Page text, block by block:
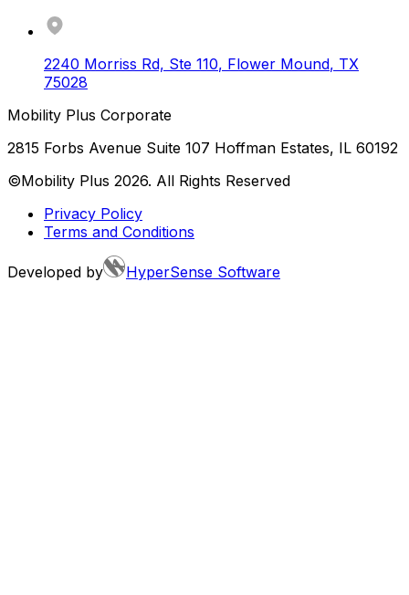
2240 Morriss Rd, Ste 110, Flower Mound, TX
75028
Mobility Plus Corporate
2815 Forbs Avenue Suite 107 Hoffman Estates, IL 60192
©Mobility Plus 2026. All Rights Reserved
Privacy Policy
Terms and Conditions
Developed by HyperSense Software